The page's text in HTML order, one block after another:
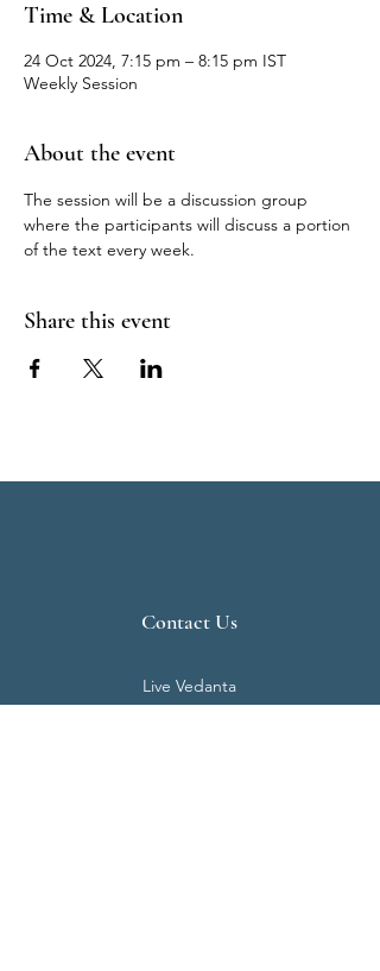
Time & Location
24 Oct 2024, 7:15 pm – 8:15 pm IST
Weekly Session
About the event
The session will be a discussion group
where the participants will discuss a portion
of the text every week.
Share this event
Contact Us
Live Vedanta
N 807, Purva Bluemont